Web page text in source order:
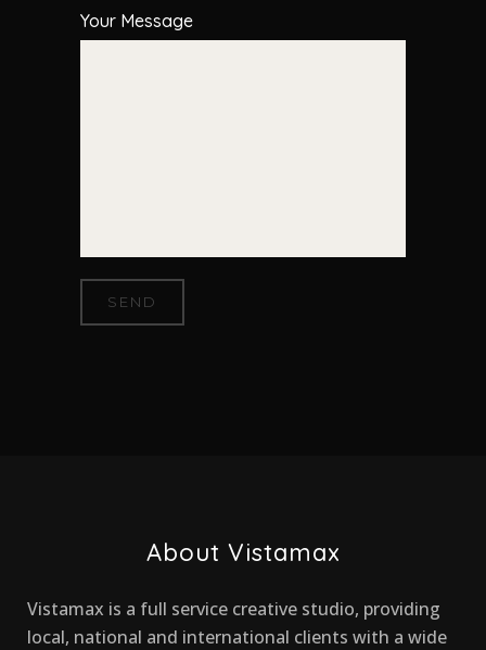
Your Message
About Vistamax
Vistamax is a full service creative studio, providing
local, national and international clients with a wide